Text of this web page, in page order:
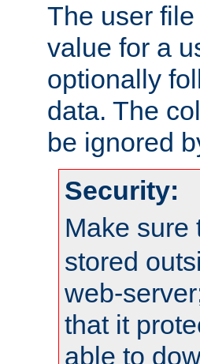
The user
value for a
optionally
data. The
be ignored
Security:
Make sure
stored
web-
that it
able to